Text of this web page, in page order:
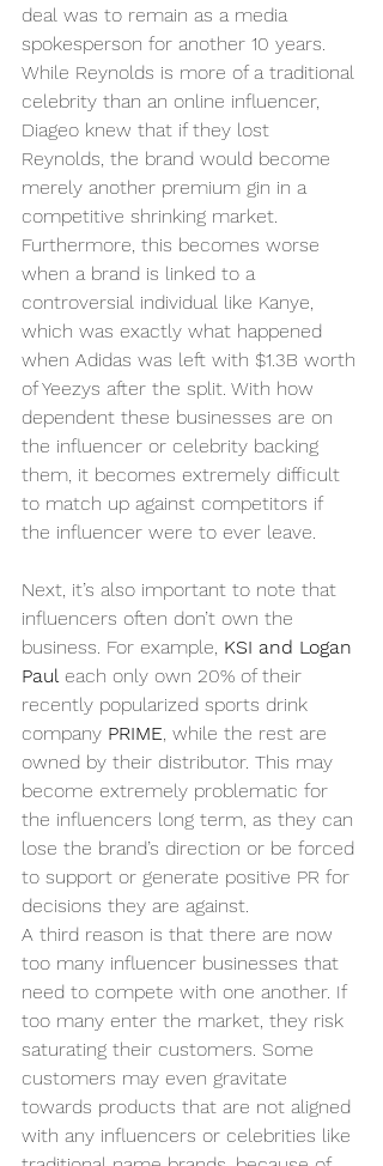
deal was to remain as a media
spokesperson for another 10 years.
While Reynolds is more of a traditional
celebrity than an online influencer,
Diageo knew that if they lost
Reynolds, the brand would become
merely another premium gin in a
competitive shrinking market.
Furthermore, this becomes worse
when a brand is linked to a
controversial individual like Kanye,
which was exactly what happened
when Adidas was left with $1.3B worth
of Yeezys after the split. With how
dependent these businesses are on
the influencer or celebrity backing
them, it becomes extremely difficult
to match up against competitors if
the influencer were to ever leave.
Next, it’s also important to note that
influencers often don’t own the
business. For example, KSI and Logan
Paul each only own 20% of their
recently popularized sports drink
company PRIME, while the rest are
owned by their distributor. This may
become extremely problematic for
the influencers long term, as they can
lose the brand’s direction or be forced
to support or generate positive PR for
decisions they are against.
A third reason is that there are now
too many influencer businesses that
need to compete with one another. If
too many enter the market, they risk
saturating their customers. Some
customers may even gravitate
towards products that are not aligned
with any influencers or celebrities like